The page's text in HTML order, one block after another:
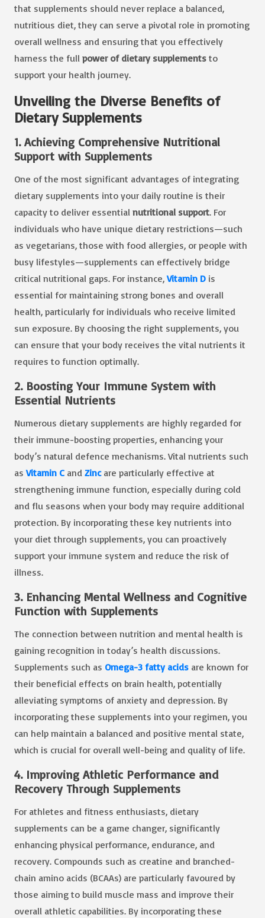
that supplements should never replace a balanced,
nutritious diet, they can serve a pivotal role in promoting
overall wellness and ensuring that you effectively
harness the full power of dietary supplements to
support your health journey.
Unveiling the Diverse Benefits of
Dietary Supplements
1. Achieving Comprehensive Nutritional
Support with Supplements
One of the most significant advantages of integrating
dietary supplements into your daily routine is their
capacity to deliver essential nutritional support. For
individuals who have unique dietary restrictions—such
as vegetarians, those with food allergies, or people with
busy lifestyles—supplements can effectively bridge
critical nutritional gaps. For instance,Vitamin D is
essential for maintaining strong bones and overall
health, particularly for individuals who receive limited
sun exposure. By choosing the right supplements, you
can ensure that your body receives the vital nutrients it
requires to function optimally.
2. Boosting Your Immune System with
Essential Nutrients
Numerous dietary supplements are highly regarded for
their immune-boosting properties, enhancing your
body’s natural defence mechanisms. Vital nutrients such
asVitamin C and Zincare particularly effective at
strengthening immune function, especially during cold
and flu seasons when your body may require additional
protection. By incorporating these key nutrients into
your diet through supplements, you can proactively
support your immune system and reduce the risk of
illness.
3. Enhancing Mental Wellness and Cognitive
Function with Supplements
The connection between nutrition and mental health is
gaining recognition in today’s health discussions.
Supplements such as Omega-3 fatty acids are known for
their beneficial effects on brain health, potentially
alleviating symptoms of anxiety and depression. By
incorporating these supplements into your regimen, you
can help maintain a balanced and positive mental state,
which is crucial for overall well-being and quality of life.
4. Improving Athletic Performance and
Recovery Through Supplements
For athletes and fitness enthusiasts, dietary
supplements can be a game changer, significantly
enhancing physical performance, endurance, and
recovery. Compounds such as creatine and branched-
chain amino acids (BCAAs) are particularly favoured by
those aiming to build muscle mass and improve their
overall athletic capabilities. By incorporating these